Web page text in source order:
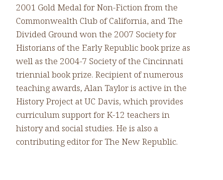
2001 Gold Medal for Non-Fiction from the
Commonwealth Club of California, and The
Divided Ground won the 2007 Society for
Historians of the Early Republic book prize as
well as the 2004-7 Society of the Cincinnati
triennial book prize. Recipient of numerous
teaching awards, Alan Taylor is active in the
History Project at UC Davis, which provides
curriculum support for K-12 teachers in
history and social studies. He is also a
contributing editor for The New Republic.